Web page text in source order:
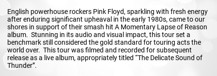
English powerhouse rockers Pink Floyd, sparkling with fresh energy
after enduring significant upheaval in the early 1980s, came to our
shores in support of their smash hit A Momentary Lapse of Reason
album. Stunning in its audio and visual impact, this tour set a
benchmark still considered the gold standard for touring acts the
world over. This tour was filmed and recorded for subsequent
release as a live album, appropriately titled “The Delicate Sound of
Thunder”.